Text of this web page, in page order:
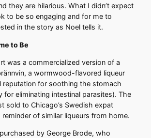
they are hilarious. What I didn’t expect
to be so engaging and for me to
in the story as Noel tells it.
to Be
was a commercialized version of a
a wormwood-flavored liqueur
reputation for soothing the stomach
for eliminating intestinal parasites). The
sold to Chicago’s Swedish expat
of similar liqueurs from home.
by George Brode, who